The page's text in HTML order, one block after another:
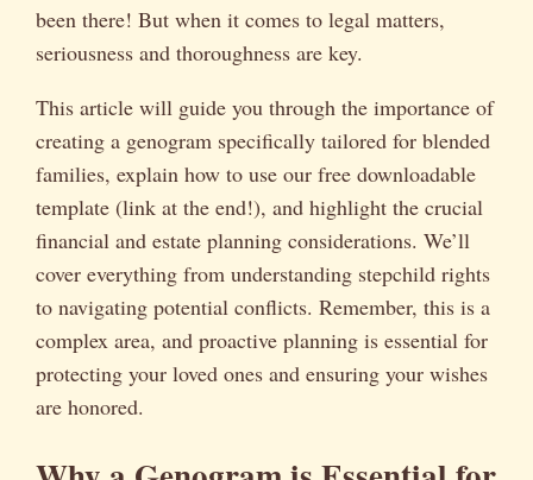
been there! But when it comes to legal matters,
seriousness and thoroughness are key.
This article will guide you through the importance of
creating a genogram specifically tailored for blended
families, explain how to use our free downloadable
template (link at the end!), and highlight the crucial
financial and estate planning considerations. We’ll
cover everything from understanding stepchild rights
to navigating potential conflicts. Remember, this is a
complex area, and proactive planning is essential for
protecting your loved ones and ensuring your wishes
are honored.